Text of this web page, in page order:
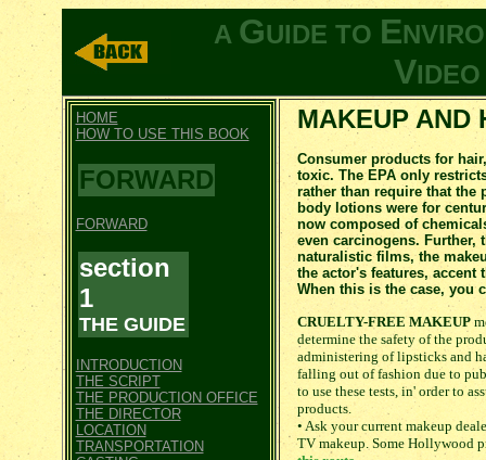
A GUIDE TO E
V
HOME
HOW TO USE THIS BOOK
FORWARD
FORWARD
section
1
THE GUIDE
INTRODUCTION
THE SCRIPT
THE PRODUCTION OFFICE
THE DIRECTOR
LOCATION
TRANSPORTATION
MAKEUP AND
Consumer products for
toxic. The EPA only
rather than require that the
body lotions were for
now composed of
even carcinogens. Further,
naturalistic films, the
the actor's features, accent
When this is the case, you
CRUELTY-FREE MAKEUP
determine the safety of the
administering of lipsticks and
falling out of fashion due to
to use these tests, in' order to
products.
• Ask your current makeup
TV makeup. Some Hollywood